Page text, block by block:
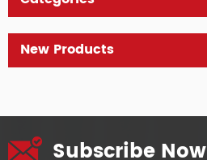
New Products
Subscribe Now